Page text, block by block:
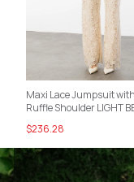
Maxi Lace Jumpsuit with
Ruffle Shoulder LIGHT
$236.28